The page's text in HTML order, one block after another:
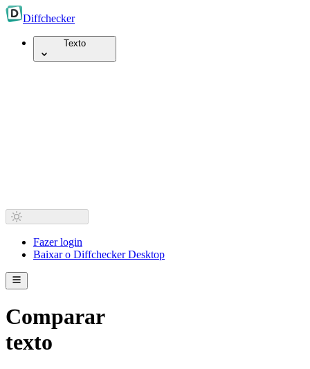
Diffchecker
Texto
Fazer login
Baixar o Diffchecker Desktop
Comparar
texto